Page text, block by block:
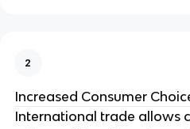
2
Increased Consumer
International trade allows